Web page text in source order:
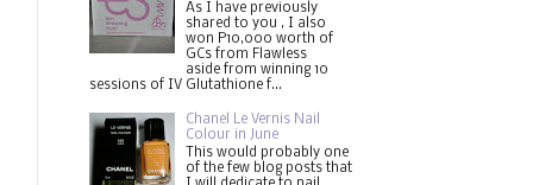
As I have previously
shared to you , I also
won P10,000 worth of
GCs from Flawless
aside from winning 10
sessions of IV Glutathione f...
Chanel Le Vernis Nail
Colour in June
This would probably one
of the few blog posts that